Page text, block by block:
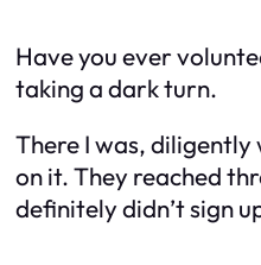
Have you ever
taking a dark turn.
There I was,
on it. They reached
definitely didn’t sign